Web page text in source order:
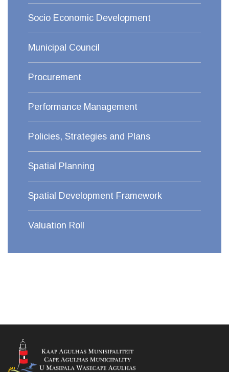
Socio Economic Development
Municipal Council
Procurement
Performance Management
Policies, Strategies and Plans
Spatial Planning
Spatial Development Framework
Valuation Roll